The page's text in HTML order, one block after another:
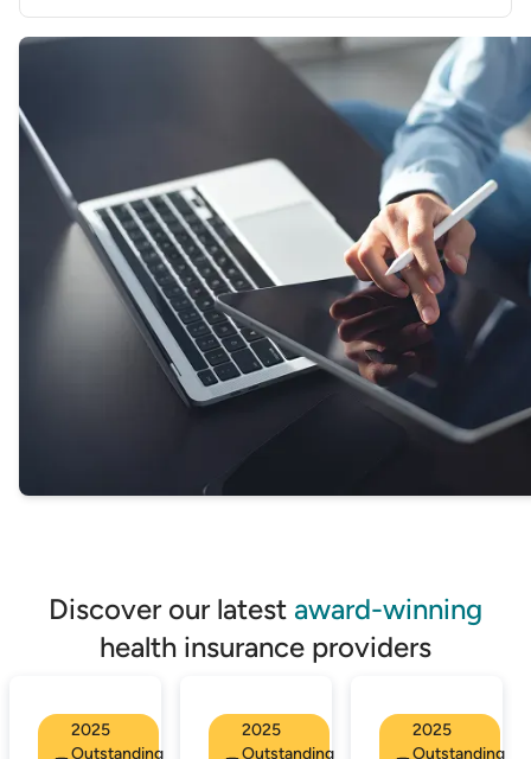
GET STARTED
you switch—whether it’s by speaking with one of
our experts or helping transfer you directly to a
GET STARTED
Discover our latest award-winning
health insurance providers
2025
Outstanding
2025
Outstanding
2025
Outstanding